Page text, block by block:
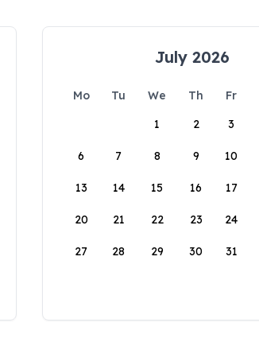
July 2026
Mo Tu We Th Fr
1
2 3
6 7 8 9 10
13 14 15 16 17
20 21 22 23 24
27 28 29 30 31